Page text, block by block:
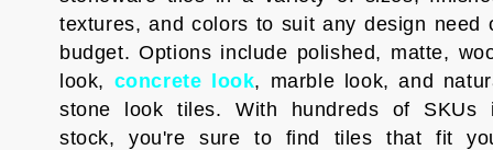
textures, and colors to suit any design need
budget. Options include polished, matte,
look, concrete look, marble look, and
stone look tiles. With hundreds of SKUs
stock, you're sure to find tiles that fit